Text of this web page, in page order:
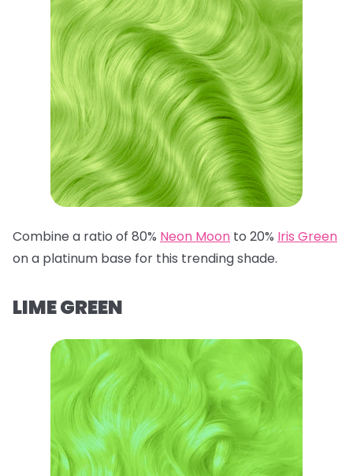
Combine a ratio of 80% Neon Moon to 20% Iris Green
on a platinum base for this trending shade.
LIME GREEN